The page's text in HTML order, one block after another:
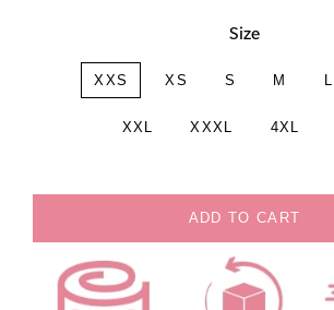
Size
XXS XS S M
XXL XXXL 4XL
ADD TO CART